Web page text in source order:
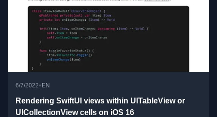
6/7/2022• EN
Rendering SwiftUI views within UITableView or
UICollectionView cells on iOS 16